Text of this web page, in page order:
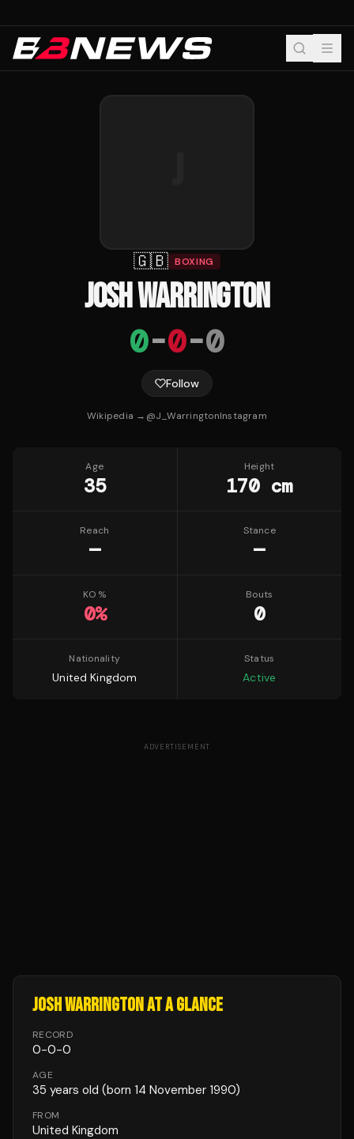
🇬🇧 BOXING
JOSH WARRINGTON
0-0-0
Follow
Wikipedia → @J_WarringtonInstagram
Age
35
Height
170 cm
Reach
—
Stance
—
KO %
0%
Bouts
0
Nationality
United Kingdom
Status
Active
ADVERTISEMENT
JOSH WARRINGTONAT A GLANCE
RECORD
0-0-0
AGE
35 years old (born 14 November 1990)
FROM
United Kingdom